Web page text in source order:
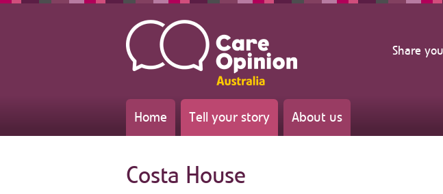
Share
Home Tell your story About us
Costa House